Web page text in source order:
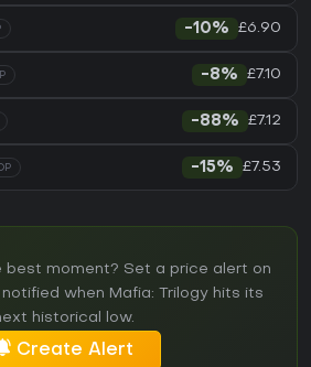
-10% £6.90
-8% £7.10
-88% £7.12
-15% £7.53
best moment? Set a price alert on
when Mafia: Trilogy hits its
historical low.
Create Alert